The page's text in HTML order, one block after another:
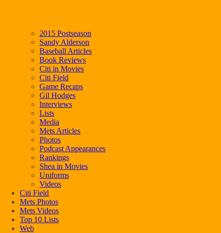
2015 Postseason
Sandy Alderson
Baseball Articles
Book Reviews
Citi in Movies
Citi Field
Game Recaps
Gil Hodges
Interviews
Lists
Media
Mets Articles
Photos
Podcast Appearances
Rankings
Shea in Movies
Uniforms
Videos
Citi Field
Mets Photos
Mets Videos
Top 10 Lists
Web